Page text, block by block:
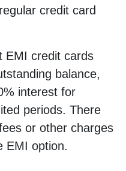
credit card
EMI credit cards
balance,
interest for
periods. There
or other charges
EMI option.